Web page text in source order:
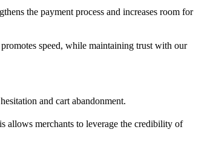
the payment process and increases room for
speed, while maintaining trust with our
and cart abandonment.
allows merchants to leverage the credibility of